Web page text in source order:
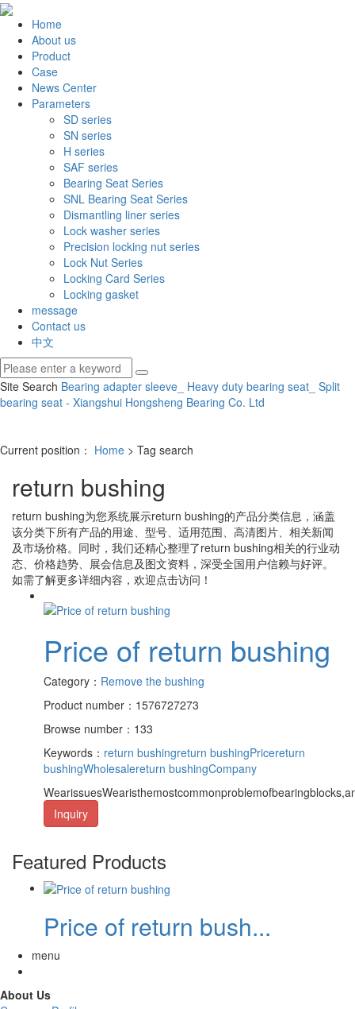
Home
About us
Product
Case
News Center
Parameters
SD series
SN series
H series
SAF series
Bearing Seat Series
SNL Bearing Seat Series
Dismantling liner series
Lock washer series
Precision locking nut series
Lock Nut Series
Locking Card Series
Locking gasket
message
Contact us
中文
Site Search Bearing adapter sleeve_ Heavy duty bearing seat_ Split
bearing seat - Xiangshui Hongsheng Bearing Co. Ltd
Current position： Home > Tag search
return bushing
return bushing为您系统展示return bushing的产品分类信息，涵盖
该分类下所有产品的用途、型号、适用范围、高清图片、相关新闻
及市场价格。同时，我们还精心整理了return bushing相关的行业动
态、价格趋势、展会信息及图文资料，深受全国用户信赖与好评。
如需了解更多详细内容，欢迎点击访问！
Price of return bushing
Category： Remove the bushing
Product number：1576727273
Browse number：133
Keywords： return bushingreturn bushingPricereturn
bushingWholesalereturn bushingCompany
Inquiry
Featured Products
Price of return bush...
menu
About Us